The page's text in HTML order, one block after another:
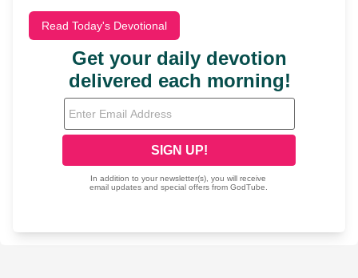
Read Today's Devotional